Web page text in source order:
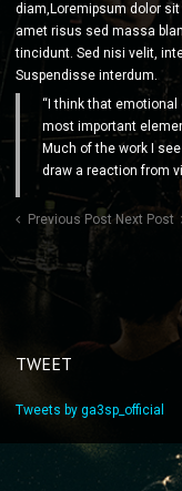
diam,Loremipsum dolor
amet risus sed massa
tincidunt. Sed nisi velit,
Suspendisse interdum.
“I think that emotional
most important
Much of the work I
draw a reaction from
Previous Post Next Post
TWEET
Tweets by ga3sp_official